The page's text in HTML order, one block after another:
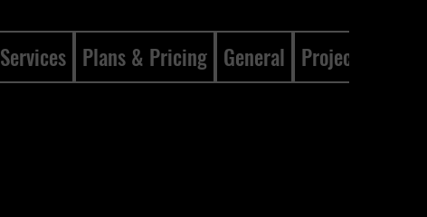
Services Plans & Pricing General Projects